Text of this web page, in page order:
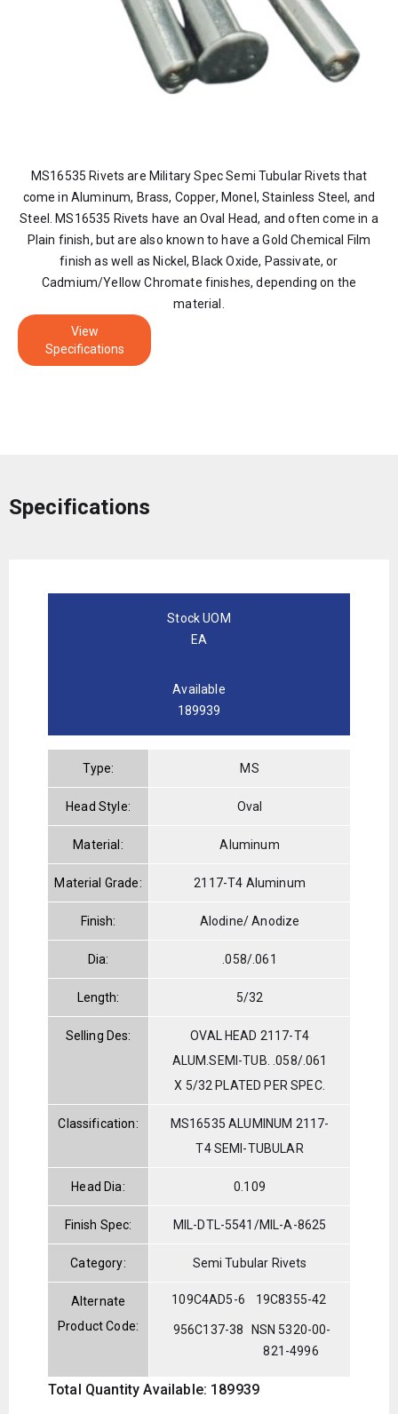
MS16535 Rivets are Military Spec Semi Tubular Rivets that
come in Aluminum, Brass, Copper, Monel, Stainless Steel, and
Steel. MS16535 Rivets have an Oval Head, and often come in a
Plain finish, but are also known to have a Gold Chemical Film
finish as well as Nickel, Black Oxide, Passivate, or
Cadmium/Yellow Chromate finishes, depending on the
material.
View
Specifications
Specifications
Stock UOM
EA
Available
189939
Type: MS
Head Style: Oval
Material: Aluminum
Material Grade: 2117-T4 Aluminum
Finish: Alodine/ Anodize
Dia: .058/.061
Length: 5/32
Selling Des:
OVAL HEAD 2117-T4
ALUM.SEMI-TUB. .058/.061
X 5/32 PLATED PER SPEC.
Classification:
MS16535 ALUMINUM 2117-
T4 SEMI-TUBULAR
Head Dia: 0.109
Finish Spec: MIL-DTL-5541/MIL-A-8625
Category: Semi Tubular Rivets
Alternate
Product Code:
109C4AD5-6 19C8355-42
956C137-38
NSN 5320-00-
821-4996
Total Quantity Available: 189939